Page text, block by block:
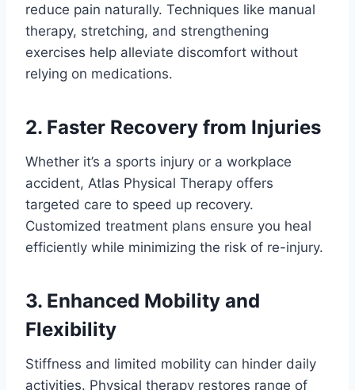
reduce pain naturally. Techniques like manual
therapy, stretching, and strengthening
exercises help alleviate discomfort without
relying on medications.
2. Faster Recovery from Injuries
Whether it’s a sports injury or a workplace
accident, Atlas Physical Therapy offers
targeted care to speed up recovery.
Customized treatment plans ensure you heal
efficiently while minimizing the risk of re-injury.
3. Enhanced Mobility and
Flexibility
Stiffness and limited mobility can hinder daily
activities. Physical therapy restores range of